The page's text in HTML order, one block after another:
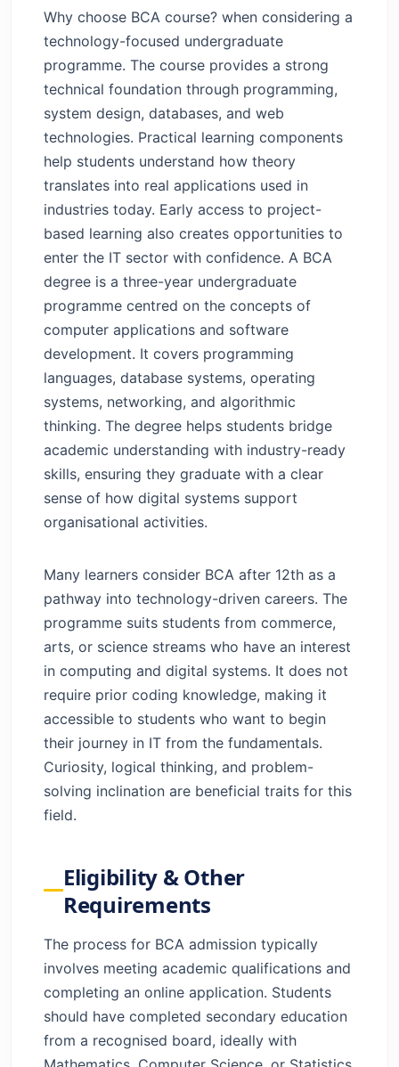
Top 10 Reasons to Study BCA
BCA Advantages and Disadvantages — A
Balanced View
Why BCA Tops the List
Career Paths After BCA — Opportunities
Across the Tech Sector
BCA Benefits in Future — Long-Term
Scope
A Smart Start for Tech-Driven Careers
FAQs
Why choose BCA course? when considering a
technology-focused undergraduate
programme. The course provides a strong
technical foundation through programming,
system design, databases, and web
technologies. Practical learning components
help students understand how theory
translates into real applications used in
industries today. Early access to project-
based learning also creates opportunities to
enter the IT sector with confidence. A BCA
degree is a three-year undergraduate
programme centred on the concepts of
computer applications and software
development. It covers programming
languages, database systems, operating
systems, networking, and algorithmic
thinking. The degree helps students bridge
academic understanding with industry-ready
skills, ensuring they graduate with a clear
sense of how digital systems support
organisational activities.
Many learners consider BCA after 12th as a
pathway into technology-driven careers. The
programme suits students from commerce,
arts, or science streams who have an interest
in computing and digital systems. It does not
require prior coding knowledge, making it
accessible to students who want to begin
their journey in IT from the fundamentals.
Curiosity, logical thinking, and problem-
solving inclination are beneficial traits for this
field.
Eligibility & Other
Requirements
The process for BCA admission typically
involves meeting academic qualifications and
completing an online application. Students
should have completed secondary education
from a recognised board, ideally with